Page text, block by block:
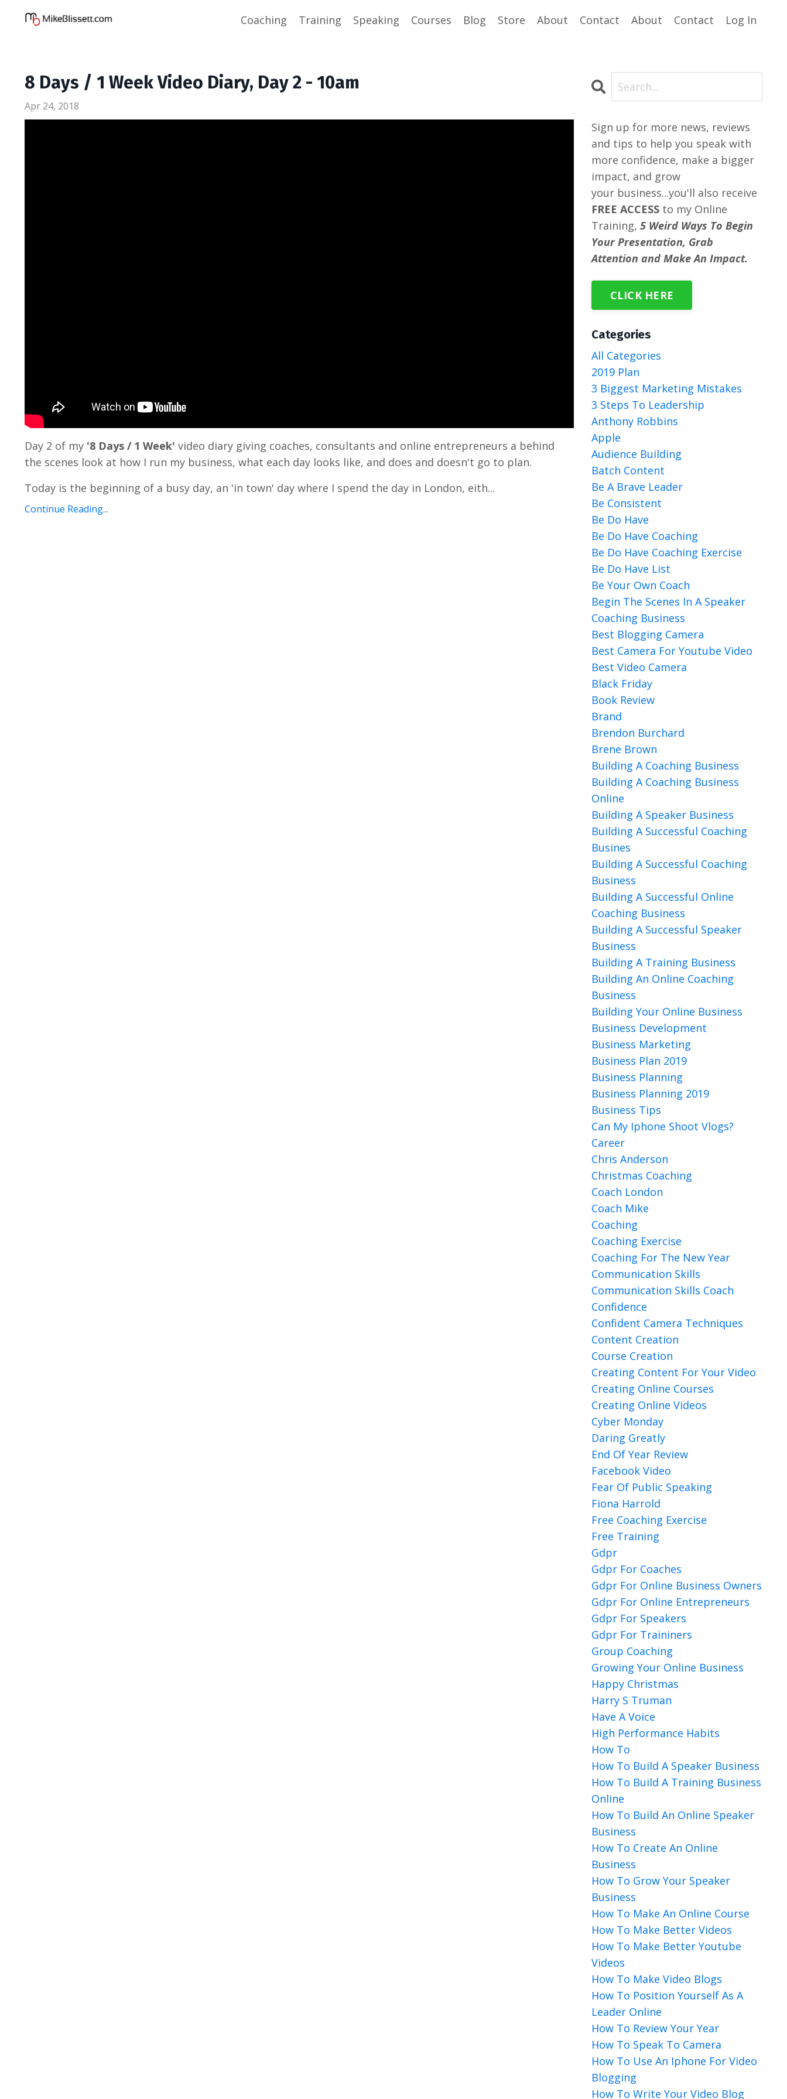
Coaching Training Speaking Courses Blog Store About Contact About Contact Log In
8 Days / 1 Week Video Diary, Day 2 - 10am
Apr 24, 2018
Day 2 of my '8 Days / 1 Week' video diary giving coaches, consultants and online entrepreneurs a behind
the scenes look at how I run my business, what each day looks like, and does and doesn't go to plan.
Today is the beginning of a busy day, an 'in town' day where I spend the day in London, eith...
Continue Reading...
Sign up for more news, reviews
and tips to help you speak with
more confidence, make a bigger
impact, and grow
your business...you'll also receive
FREE ACCESSto my Online
Training, 5 Weird Ways To Begin
Your Presentation, Grab
Attention and Make An Impact.
CLICK HERE
Categories
All Categories
2019 Plan
3 Biggest Marketing Mistakes
3 Steps To Leadership
Anthony Robbins
Apple
Audience Building
Batch Content
Be A Brave Leader
Be Consistent
Be Do Have
Be Do Have Coaching
Be Do Have Coaching Exercise
Be Do Have List
Be Your Own Coach
Begin The Scenes In A Speaker
Coaching Business
Best Blogging Camera
Best Camera For Youtube Video
Best Video Camera
Black Friday
Book Review
Brand
Brendon Burchard
Brene Brown
Building A Coaching Business
Building A Coaching Business
Online
Building A Speaker Business
Building A Successful Coaching
Busines
Building A Successful Coaching
Business
Building A Successful Online
Coaching Business
Building A Successful Speaker
Business
Building A Training Business
Building An Online Coaching
Business
Building Your Online Business
Business Development
Business Marketing
Business Plan 2019
Business Planning
Business Planning 2019
Business Tips
Can My Iphone Shoot Vlogs?
Career
Chris Anderson
Christmas Coaching
Coach London
Coach Mike
Coaching
Coaching Exercise
Coaching For The New Year
Communication Skills
Communication Skills Coach
Confidence
Confident Camera Techniques
Content Creation
Course Creation
Creating Content For Your Video
Creating Online Courses
Creating Online Videos
Cyber Monday
Daring Greatly
End Of Year Review
Facebook Video
Fear Of Public Speaking
Fiona Harrold
Free Coaching Exercise
Free Training
Gdpr
Gdpr For Coaches
Gdpr For Online Business Owners
Gdpr For Online Entrepreneurs
Gdpr For Speakers
Gdpr For Traininers
Group Coaching
Growing Your Online Business
Happy Christmas
Harry S Truman
Have A Voice
High Performance Habits
How To
How To Build A Speaker Business
How To Build A Training Business
Online
How To Build An Online Speaker
Business
How To Create An Online
Business
How To Grow Your Speaker
Business
How To Make An Online Course
How To Make Better Videos
How To Make Better Youtube
Videos
How To Make Video Blogs
How To Position Yourself As A
Leader Online
How To Review Your Year
How To Speak To Camera
How To Use An Iphone For Video
Blogging
How To Write Your Video Blog